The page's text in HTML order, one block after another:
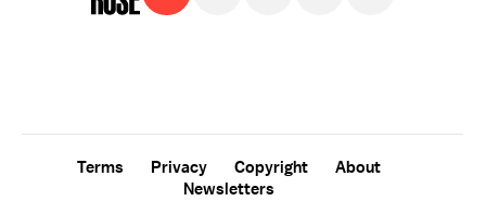
Terms Privacy Copyright
About
Newsletters